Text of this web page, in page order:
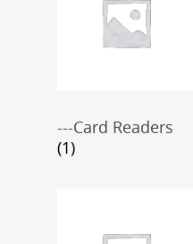
---Card Readers
(1)